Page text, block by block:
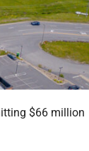
$66 million